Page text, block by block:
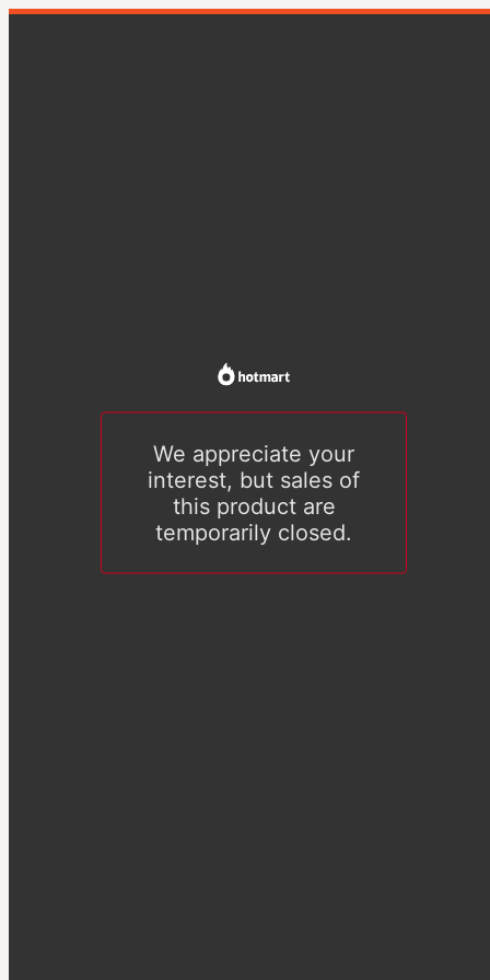
We appreciate your
interest, but sales of
this product are
temporarily closed.